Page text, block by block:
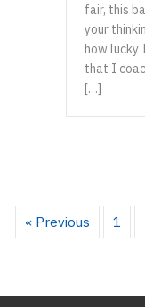
fair, this
your
how lucky
that I
[…]
« Previous 1